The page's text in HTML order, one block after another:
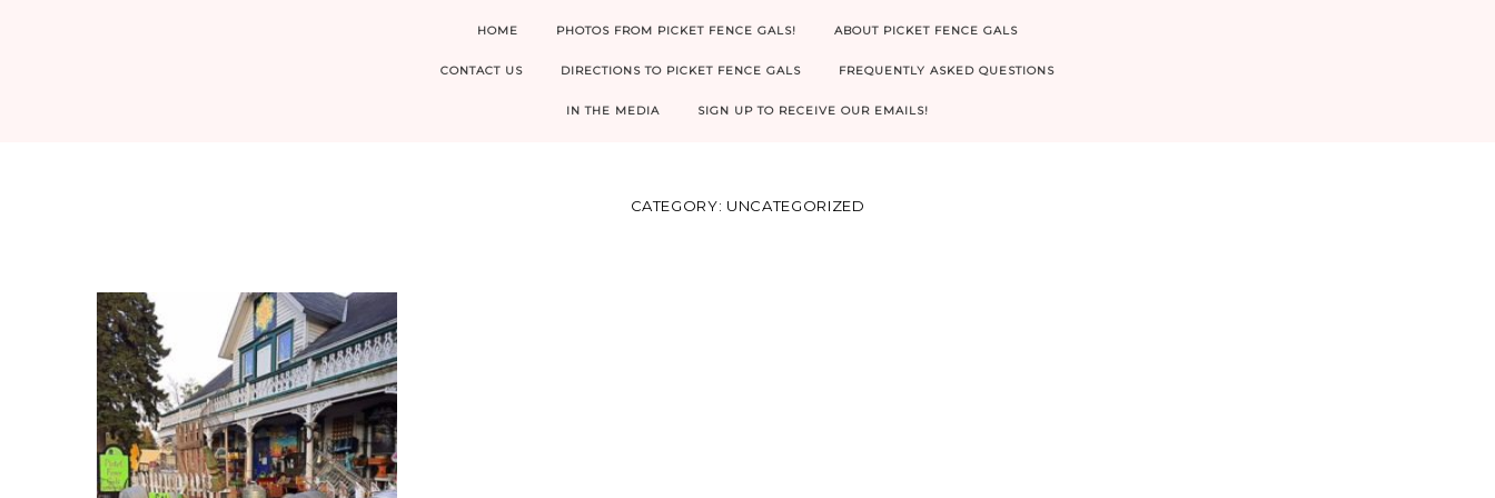
HOME PHOTOS FROM PICKET FENCE GALS! ABOUT PICKET FENCE GALS
CONTACT US DIRECTIONS TO PICKET FENCE GALS FREQUENTLY ASKED QUESTIONS
IN THE MEDIA SIGN UP TO RECEIVE OUR EMAILS!
CATEGORY: UNCATEGORIZED